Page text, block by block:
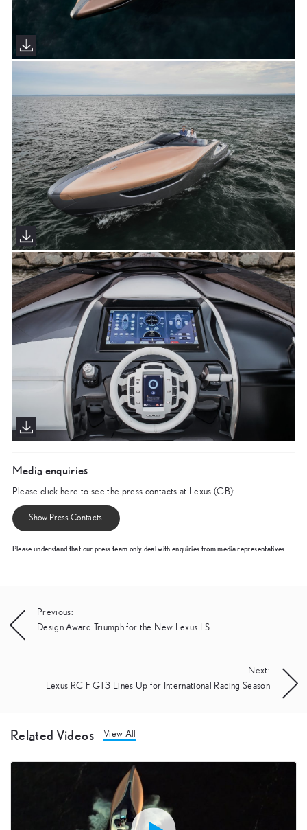
Media enquiries
Please click here to see the press contacts at Lexus (GB):
Show Press Contacts
Please understand that our press team only deal with enquiries from media representatives.
Post
navigation
Previous:
Design Award Triumph for the New Lexus LS
Next:
Lexus RC F GT3 Lines Up for International Racing Season
Related Videos View All